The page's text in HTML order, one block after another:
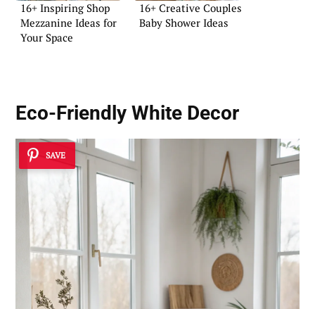
16+ Inspiring Shop
Mezzanine Ideas for
Your Space
16+ Creative Couples
Baby Shower Ideas
Eco-Friendly White Decor
SAVE